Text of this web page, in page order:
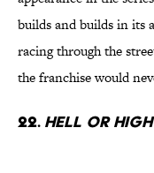
builds and builds in its
racing through the
the franchise would
22. Hell or High